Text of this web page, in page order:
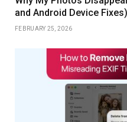
and Android Device Fixes)
FEBRUARY 25, 2026